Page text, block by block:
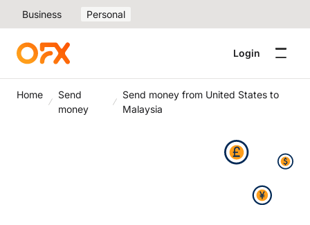
Business Personal
Login
Home
Send
money
Send money from United States to
Malaysia